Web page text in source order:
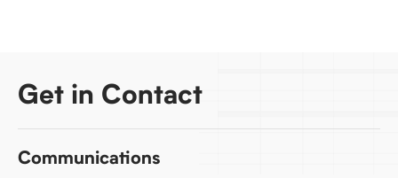
Get in Contact
Communications